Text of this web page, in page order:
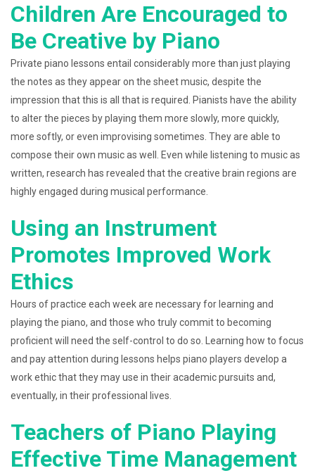
Children Are Encouraged to
Be Creative by Piano
Private piano lessons entail considerably more than just playing
the notes as they appear on the sheet music, despite the
impression that this is all that is required. Pianists have the ability
to alter the pieces by playing them more slowly, more quickly,
more softly, or even improvising sometimes. They are able to
compose their own music as well. Even while listening to music as
written, research has revealed that the creative brain regions are
highly engaged during musical performance.
Using an Instrument
Promotes Improved Work
Ethics
Hours of practice each week are necessary for learning and
playing the piano, and those who truly commit to becoming
proficient will need the self-control to do so. Learning how to focus
and pay attention during lessons helps piano players develop a
work ethic that they may use in their academic pursuits and,
eventually, in their professional lives.
Teachers of Piano Playing
Effective Time Management